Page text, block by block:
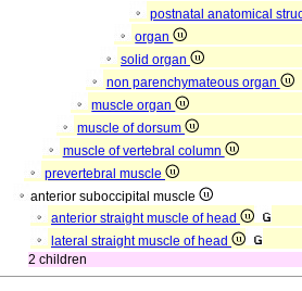
postnatal anatomical
organ
solid organ
non parenchymateous organ
muscle organ
muscle of dorsum
muscle of vertebral column
prevertebral muscle
anterior suboccipital muscle
anterior straight muscle of head
lateral straight muscle of head
2 children